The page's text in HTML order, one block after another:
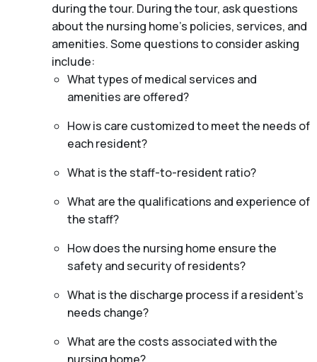
during the tour. During the tour, ask questions
about the nursing home’s policies, services, and
amenities. Some questions to consider asking
include:
What types of medical services and
amenities are offered?
How is care customized to meet the needs of
each resident?
What is the staff-to-resident ratio?
What are the qualifications and experience of
the staff?
How does the nursing home ensure the
safety and security of residents?
What is the discharge process if a resident’s
needs change?
What are the costs associated with the